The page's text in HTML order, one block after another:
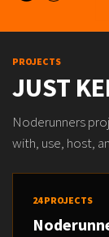
PROJECTS
JUST
Noderunners
with, use, host,
24 PROJECTS